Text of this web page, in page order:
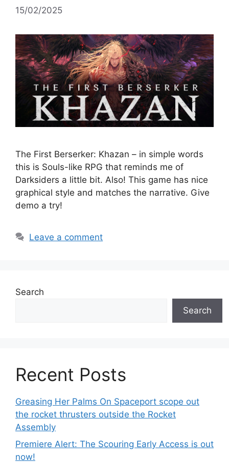
15/02/2025
The First Berserker: Khazan – in simple words
this is Souls-like RPG that reminds me of
Darksiders a little bit. Also! This game has nice
graphical style and matches the narrative. Give
demo a try!
Leave a comment
Search
Search
Recent Posts
Greasing Her Palms On Spaceport scope out
the rocket thrusters outside the Rocket
Assembly
Premiere Alert: The Scouring Early Access is out
now!